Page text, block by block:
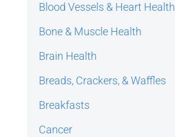
Blood Vessels & Heart Health
Bone & Muscle Health
Brain Health
Breads, Crackers, & Waffles
Breakfasts
Cancer